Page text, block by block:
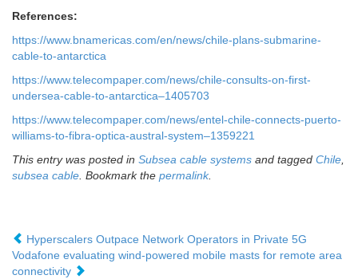
References:
https://www.bnamericas.com/en/news/chile-plans-submarine-
cable-to-antarctica
https://www.telecompaper.com/news/chile-consults-on-first-
undersea-cable-to-antarctica–1405703
https://www.telecompaper.com/news/entel-chile-connects-puerto-
williams-to-fibra-optica-austral-system–1359221
This entry was posted in Subsea cable systems and tagged Chile,
subsea cable. Bookmark the permalink.
Hyperscalers Outpace Network Operators in Private 5G
Vodafone evaluating wind-powered mobile masts for remote area
connectivity